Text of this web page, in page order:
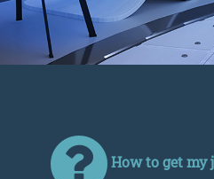
How to get my